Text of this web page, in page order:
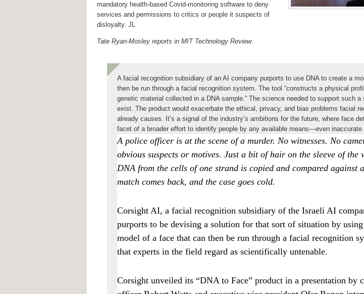
mandatory health-based Covid-monitoring software to deny
services and permissions to critics or people it suspects of
disloyalty. JL
Tate Ryan-Mosley reports in MIT Technology Review:
A facial recognition subsidiary of an AI company purports to use DNA to create a
then be run through a facial recognition system. The tool “constructs a physical
genetic material collected in a DNA sample.” The science needed to support such a
exist. The product would exacerbate the ethical, privacy, and bias problems facial
already causes. It’s a signal of the industry’s ambitions for the future, where face
facet of a broader effort to identify people by any available means—even inaccurate
A police officer is at the scene of a murder. No witnesses. No
obvious suspects or motives. Just a bit of hair on the sleeve of the
DNA from the cells of one strand is copied and compared against
match comes back, and the case goes cold.
Corsight AI, a facial recognition subsidiary of the Israeli AI
purports to be devising a solution for that sort of situation by
model of a face that can then be run through a facial recognition
that experts in the field regard as scientifically untenable.
Corsight unveiled its “DNA to Face” product in a presentation by